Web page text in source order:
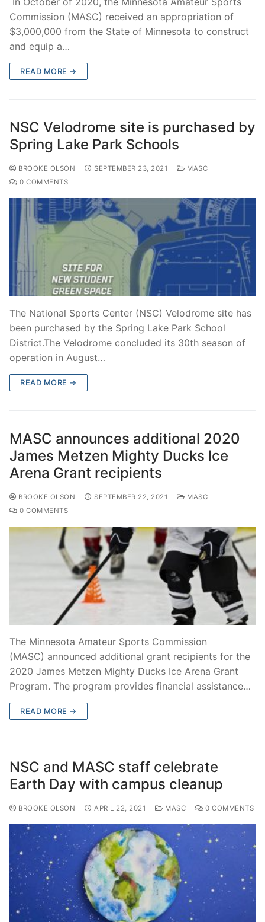
Commission (MASC) received an appropriation of
$3,000,000 from the State of Minnesota to construct
and equip a…
READ MORE →
NSC Velodrome site is purchased by
Spring Lake Park Schools
BROOKE OLSON SEPTEMBER 23, 2021
MASC
0 COMMENTS
The National Sports Center (NSC) Velodrome site has
been purchased by the Spring Lake Park School
District.The Velodrome concluded its 30th season of
operation in August…
READ MORE →
MASC announces additional 2020
James Metzen Mighty Ducks Ice
Arena Grant recipients
BROOKE OLSON SEPTEMBER 22, 2021
MASC
0 COMMENTS
The Minnesota Amateur Sports Commission
(MASC) announced additional grant recipients for the
2020 James Metzen Mighty Ducks Ice Arena Grant
Program. The program provides financial assistance…
READ MORE →
NSC and MASC staff celebrate
Earth Day with campus cleanup
BROOKE OLSON APRIL 22, 2021 MASC 0 COMMENTS